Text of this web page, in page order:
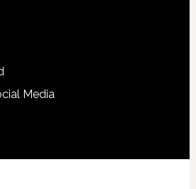
Media